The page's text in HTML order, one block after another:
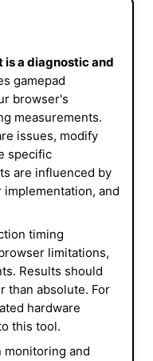
is a diagnostic and
gamepad
browser's
measurements.
issues, modify
specific
are influenced by
and
timing
limitations,
Results should
than absolute. For
hardware
this tool.
monitoring and